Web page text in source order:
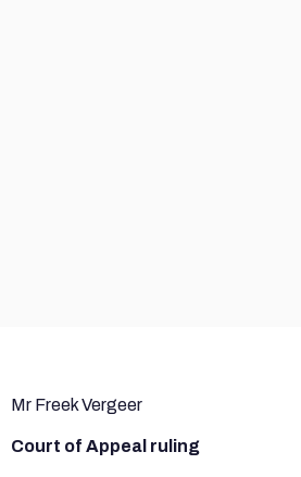
Mr Freek Vergeer
Court of Appeal ruling